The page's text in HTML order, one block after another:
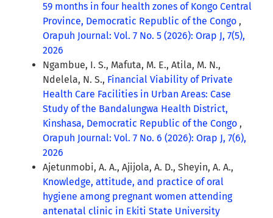
59 months in four health zones of Kongo Central
Province, Democratic Republic of the Congo ,
Orapuh Journal: Vol. 7 No. 5 (2026): Orap J, 7(5),
2026
Ngambue, I. S., Mafuta, M. E., Atila, M. N.,
Ndelela, N. S., Financial Viability of Private
Health Care Facilities in Urban Areas: Case
Study of the Bandalungwa Health District,
Kinshasa, Democratic Republic of the Congo ,
Orapuh Journal: Vol. 7 No. 6 (2026): Orap J, 7(6),
2026
Ajetunmobi, A. A., Ajijola, A. D., Sheyin, A. A.,
Knowledge, attitude, and practice of oral
hygiene among pregnant women attending
antenatal clinic in Ekiti State University